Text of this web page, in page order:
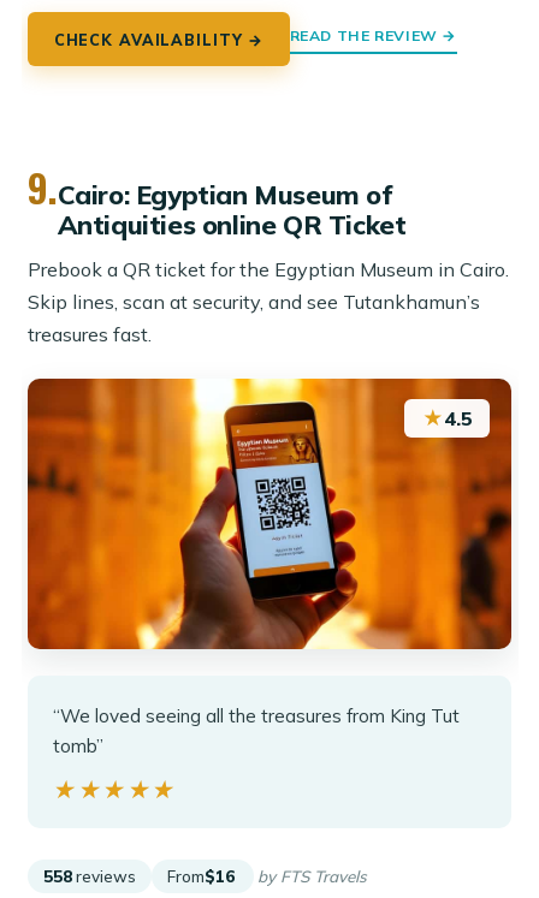
CHECK AVAILABILITY → READ THE REVIEW →
9.Cairo: Egyptian Museum of
Antiquities online QR Ticket
Prebook a QR ticket for the Egyptian Museum in Cairo.
Skip lines, scan at security, and see Tutankhamun’s
treasures fast.
★4.5
“We loved seeing all the treasures from King Tut
tomb”
★★★★★
★★★★★
558 reviews From$16 by FTS Travels